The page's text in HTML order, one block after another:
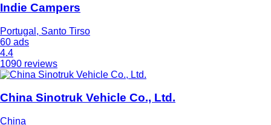
Indie Campers
Portugal, Santo Tirso
60 ads
4.4
1090 reviews
China Sinotruk Vehicle Co., Ltd.
China